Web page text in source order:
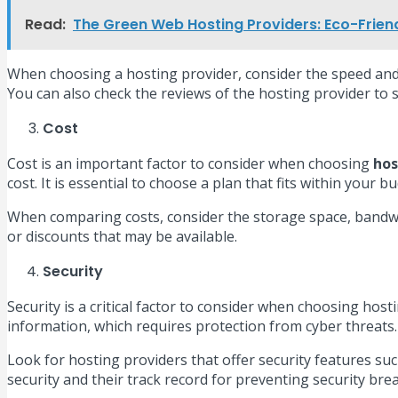
Read: The Green Web Hosting Providers: Eco-
When choosing a hosting provider, consider the speed
You can also check the reviews of the hosting provider
Cost
Cost is an important factor to consider when choosing
cost. It is essential to choose a plan that fits within your
When comparing costs, consider the storage space,
or discounts that may be available.
Security
Security is a critical factor to consider when choosing
information, which requires protection from cyber threats.
Look for hosting providers that offer security features
security and their track record for preventing security